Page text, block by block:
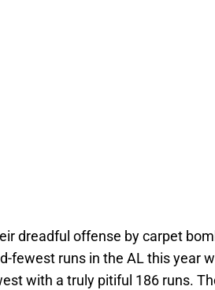
dreadful offense by carpet
fewest runs in the AL this year
with a truly pitiful 186 runs.